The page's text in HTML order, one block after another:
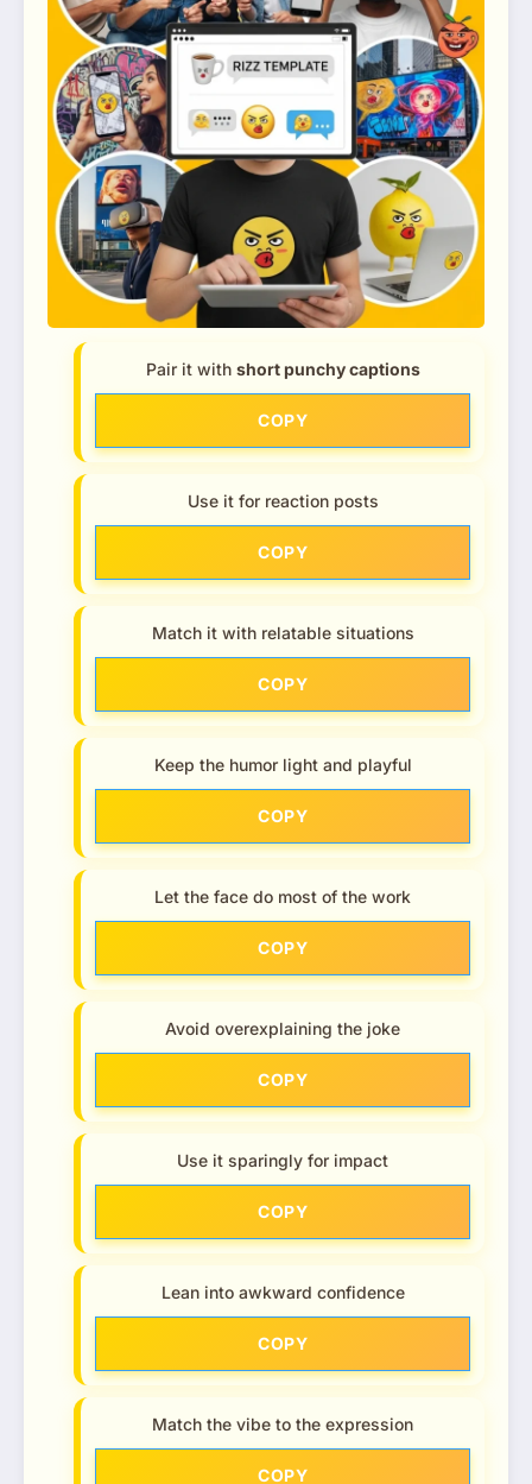
Pair it with short punchy captions
COPY
Use it for reaction posts
COPY
Match it with relatable situations
COPY
Keep the humor light and playful
COPY
Let the face do most of the work
COPY
Avoid overexplaining the joke
COPY
Use it sparingly for impact
COPY
Lean into awkward confidence
COPY
Match the vibe to the expression
COPY